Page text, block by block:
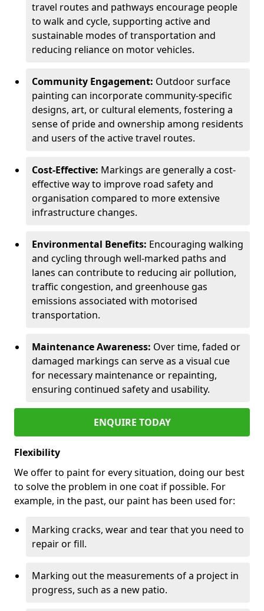
travel routes and pathways encourage people
to walk and cycle, supporting active and
sustainable modes of transportation and
reducing reliance on motor vehicles.
Community Engagement: Outdoor surface
painting can incorporate community-specific
designs, art, or cultural elements, fostering a
sense of pride and ownership among residents
and users of the active travel routes.
Cost-Effective: Markings are generally a cost-
effective way to improve road safety and
organisation compared to more extensive
infrastructure changes.
Environmental Benefits: Encouraging walking
and cycling through well-marked paths and
lanes can contribute to reducing air pollution,
traffic congestion, and greenhouse gas
emissions associated with motorised
transportation.
Maintenance Awareness: Over time, faded or
damaged markings can serve as a visual cue
for necessary maintenance or repainting,
ensuring continued safety and usability.
ENQUIRE TODAY
Flexibility
We offer to paint for every situation, doing our best
to solve the problem in one coat if possible. For
example, in the past, our paint has been used for:
Marking cracks, wear and tear that you need to
repair or fill.
Marking out the measurements of a project in
progress, such as a new patio.